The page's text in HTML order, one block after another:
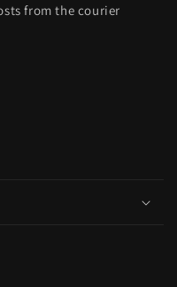
from the courier